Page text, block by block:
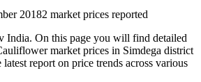
20182 market prices reported
India. On this page you will find detailed
market prices in Simdega district
report on price trends across various